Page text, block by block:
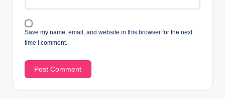
Save my name, email, and website in this browser for the next
time I comment.